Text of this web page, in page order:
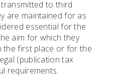
to third
are maintained for as
essential for the
aim for which they
the first place or for the
(publication tax
requirements.